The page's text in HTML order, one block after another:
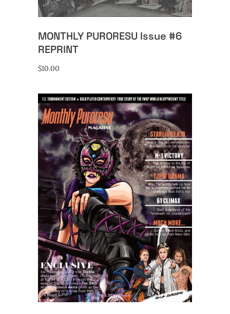
MONTHLY PURORESU Issue #6
REPRINT
$10.00
ADD TO CART